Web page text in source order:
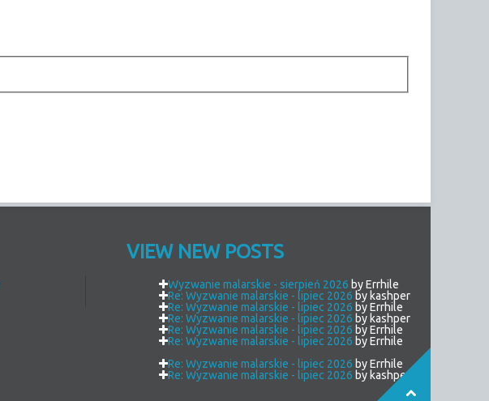
VIEW NEW POSTS
Wyzwanie malarskie - sierpień 2026 by Errhile
Re: Wyzwanie malarskie - lipiec 2026 by kashper
Re: Wyzwanie malarskie - lipiec 2026 by Errhile
Re: Wyzwanie malarskie - lipiec 2026 by kashper
Re: Wyzwanie malarskie - lipiec 2026 by Errhile
Re: Wyzwanie malarskie - lipiec 2026 by Errhile
Re: Wyzwanie malarskie - lipiec 2026 by Errhile
Re: Wyzwanie malarskie - lipiec 2026 by kashper